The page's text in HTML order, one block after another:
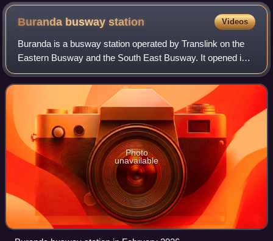
Buranda buswaystation Videos
Buranda is a busway station operated by Translink on the
Eastern Busway and the South East Busway. It opened in
2001 and serves the Brisbane suburb of Buranda. It is a
below ground station, featuring
Photo
unavailable